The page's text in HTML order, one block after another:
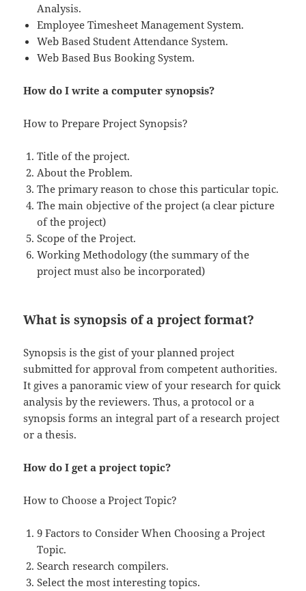
Analysis.
Employee Timesheet Management System.
Web Based Student Attendance System.
Web Based Bus Booking System.
How do I write a computer synopsis?
How to Prepare Project Synopsis?
Title of the project.
About the Problem.
The primary reason to chose this particular topic.
The main objective of the project (a clear picture
of the project)
Scope of the Project.
Working Methodology (the summary of the
project must also be incorporated)
What is synopsis of a project format?
Synopsis is the gist of your planned project
submitted for approval from competent authorities.
It gives a panoramic view of your research for quick
analysis by the reviewers. Thus, a protocol or a
synopsis forms an integral part of a research project
or a thesis.
How do I get a project topic?
How to Choose a Project Topic?
9 Factors to Consider When Choosing a Project
Topic.
Search research compilers.
Select the most interesting topics.